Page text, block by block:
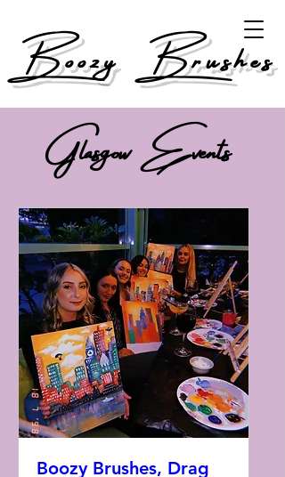
Boozy Brushes
Glasgow Events
Boozy Brushes, Drag